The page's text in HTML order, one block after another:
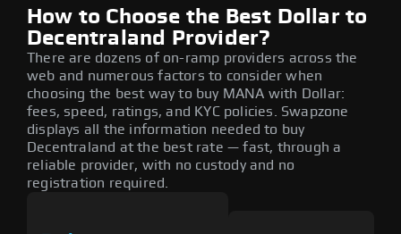
How to Choose the Best Dollar to
Decentraland Provider?
There are dozens of on-ramp providers across the
web and numerous factors to consider when
choosing the best way to buy MANA with Dollar:
fees, speed, ratings, and KYC policies. Swapzone
displays all the information needed to buy
Decentraland at the best rate — fast, through a
reliable provider, with no custody and no
registration required.